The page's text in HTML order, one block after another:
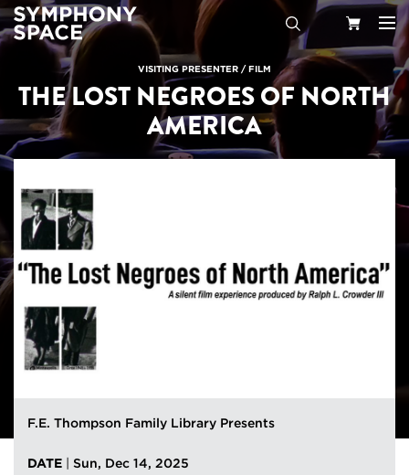
Search Your
VISITING PRESENTER /FILM
THE LOST NEGROES OF NORTH
AMERICA
F.E. Thompson Family Library Presents
DATE
Sun, Dec 14, 2025